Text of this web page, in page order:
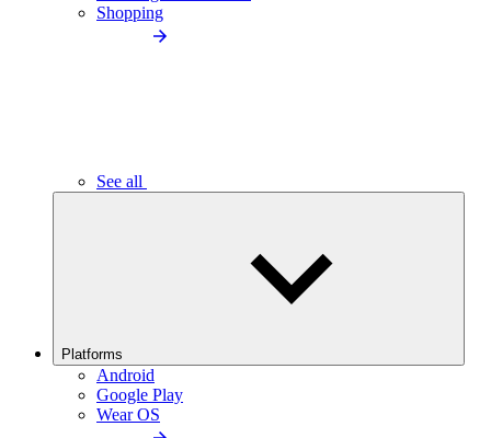
Shopping
See all
Platforms
Android
Google Play
Wear OS